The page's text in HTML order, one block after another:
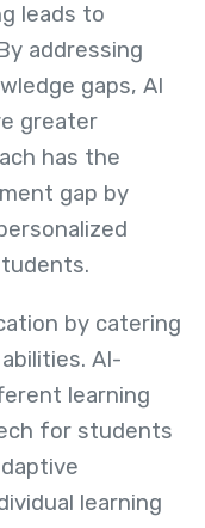
leads to
addressing
gaps, AI
greater
has the
gap by
by catering
AI-
learning
for students
learning